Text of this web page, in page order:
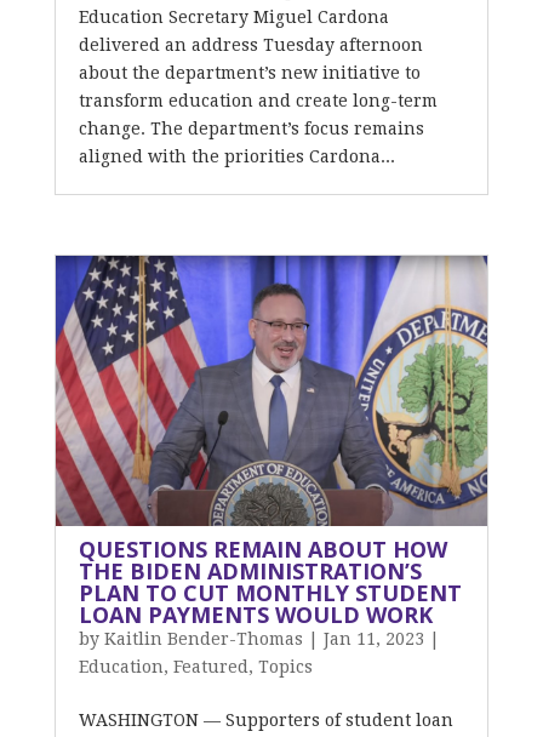
Education Secretary Miguel Cardona
delivered an address Tuesday afternoon
about the department’s new initiative to
transform education and create long-term
change. The department’s focus remains
aligned with the priorities Cardona...
QUESTIONS REMAIN ABOUT HOW
THE BIDEN ADMINISTRATION’S
PLAN TO CUT MONTHLY STUDENT
LOAN PAYMENTS WOULD WORK
by Kaitlin Bender-Thomas Jan 11, 2023
Education, Featured , Topics
WASHINGTON — Supporters of student loan